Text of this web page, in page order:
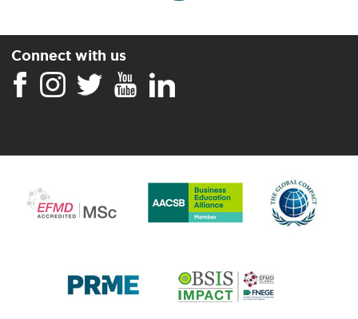
Connect with us